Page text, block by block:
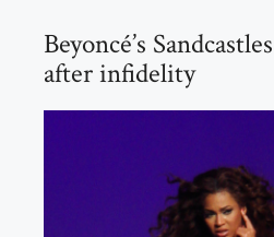
Beyoncé’s
after infidelity